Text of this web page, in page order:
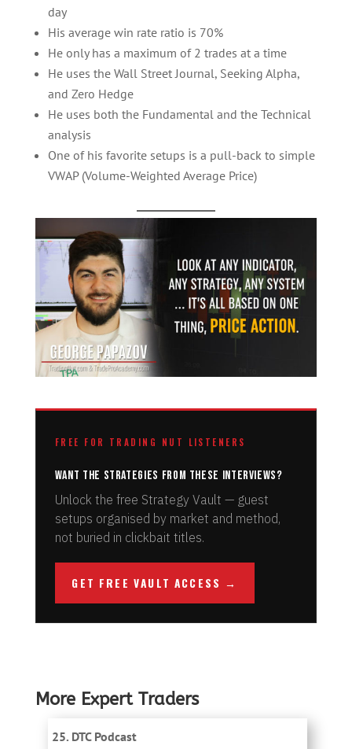
day
His average win rate ratio is 70%
He only has a maximum of 2 trades at a time
He uses the Wall Street Journal, Seeking Alpha,
and Zero Hedge
He uses both the Fundamental and the Technical
analysis
One of his favorite setups is a pull-back to simple
VWAP (Volume-Weighted Average Price)
FREE FOR TRADING NUT LISTENERS
Want the strategies from these interviews?
Unlock the free Strategy Vault — guest
setups organised by market and method,
not buried in clickbait titles.
GET FREE VAULT ACCESS →
More Expert Traders
25. DTC Podcast